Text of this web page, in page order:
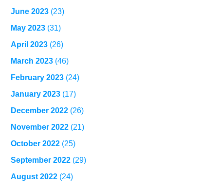
June 2023 (23)
May 2023 (31)
April 2023 (26)
March 2023 (46)
February 2023 (24)
January 2023 (17)
December 2022 (26)
November 2022 (21)
October 2022 (25)
September 2022 (29)
August 2022 (24)